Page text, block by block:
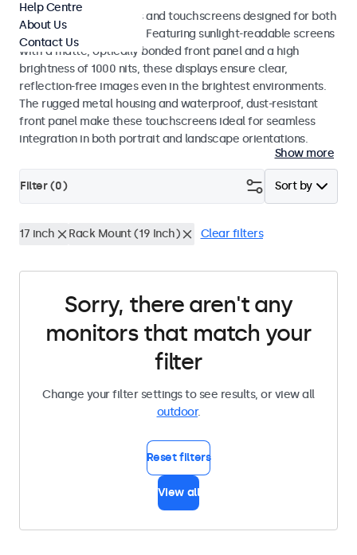
Weatherproof monitors and touchscreens designed for both
indoor and outdoor use. Featuring sunlight-readable screens
with a matte, optically bonded front panel and a high
brightness of 1000 nits, these displays ensure clear,
reflection-free images even in the brightest environments.
The rugged metal housing and waterproof, dust-resistant
front panel make these touchscreens ideal for seamless
integration in both portrait and landscape orientations.
Show more
Sort by
Filter (0)
17 inch Rack Mount (19 Inch) Clear filters
Sorry, there aren't any
monitors that match your
filter
Change your filter settings to see results, or view all
outdoor.
Reset filters
View all
Help Centre
About Us
Contact Us